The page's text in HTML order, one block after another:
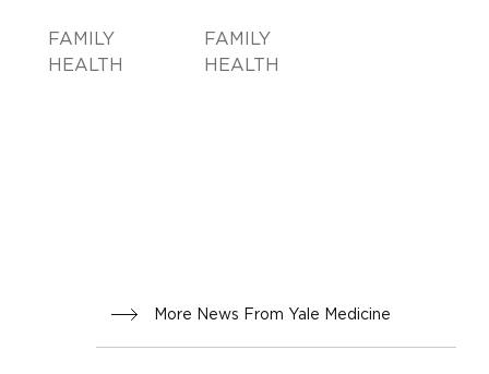
FAMILY
HEALTH
FAMILY
HEALTH
More News From Yale Medicine